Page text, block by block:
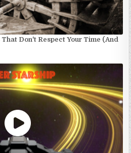
That Don't Respect Your Time (And